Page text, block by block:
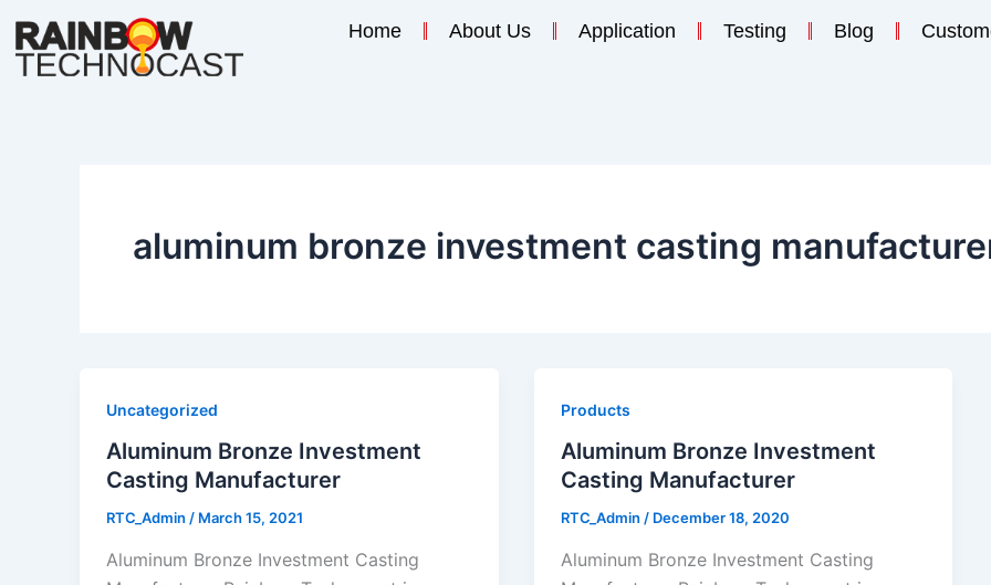
content
Home About Us Application Testing Blog
aluminum bronze investment casting
Uncategorized
Aluminum Bronze Investment
Casting Manufacturer
RTC_Admin / March 15, 2021
Aluminum Bronze Investment Casting
Products
Aluminum Bronze Investment
Casting Manufacturer
RTC_Admin / December 18, 2020
Aluminum Bronze Investment Casting